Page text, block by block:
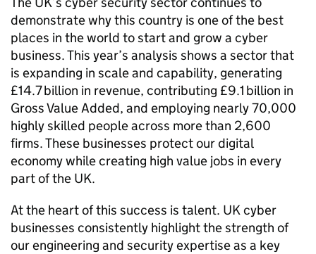
demonstrate why this country is one of the best
places in the world to start and grow a cyber
business. This year’s analysis shows a sector that
is expanding in scale and capability, generating
£14.7 billion in revenue, contributing £9.1 billion in
Gross Value Added, and employing nearly 70,000
highly skilled people across more than 2,600
firms. These businesses protect our digital
economy while creating high value jobs in every
part of the UK.
At the heart of this success is talent. UK cyber
businesses consistently highlight the strength of
our engineering and security expertise as a key